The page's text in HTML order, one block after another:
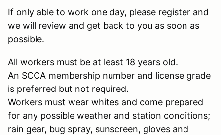
If only able to work one day, please register and
we will review and get back to you as soon as
possible.
All workers must be at least 18 years old.
An SCCA membership number and license grade
is preferred but not required.
Workers must wear whites and come prepared
for any possible weather and station conditions;
rain gear, bug spray, sunscreen, gloves and